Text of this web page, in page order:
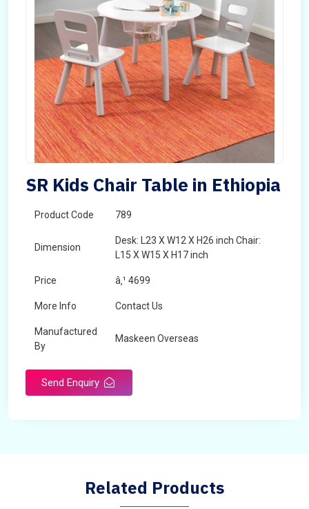
SR Kids Chair Table in Ethiopia
Product Code 789
Dimension
Desk: L23 X W12 X H26 inch Chair:
L15 X W15 X H17 inch
Price â‚¹ 4699
More Info Contact Us
Manufactured
By
Maskeen Overseas
Send Enquiry
Related Products